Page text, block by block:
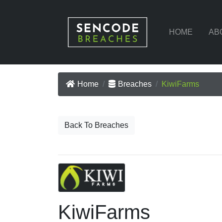
HOME
Home Breaches KiwiFarms
Back To Breaches
KiwiFarms